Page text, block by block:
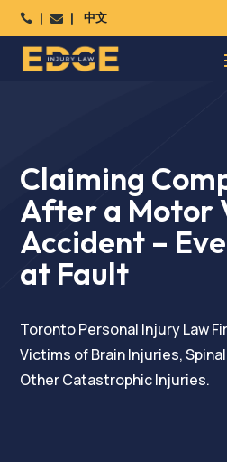
  中文
Claiming
After a Motor
Accident –
at Fault
Toronto Personal Injury Law
Victims of Brain Injuries,
Other Catastrophic Injuries.